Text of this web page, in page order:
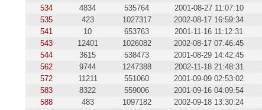
534
4834 535764 2001-08-27 11:07:10
535
423 1027317 2002-08-17 16:59:34
541
10 653763 2001-11-16 11:12:31
543
12401 1026082 2002-08-17 07:46:45
544
3615 538473 2001-08-29 14:42:45
562
9744 1247388 2002-11-18 21:48:31
572
11211 551060 2001-09-09 02:53:02
583
8322 559006 2001-09-16 04:09:54
588
483 1097182 2002-09-18 13:30:24